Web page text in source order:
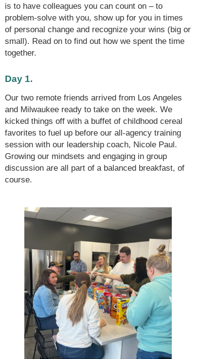
is to have colleagues you can count on – to
problem-solve with you, show up for you in times
of personal change and recognize your wins (big or
small). Read on to find out how we spent the time
together.
Day 1.
Our two remote friends arrived from Los Angeles
and Milwaukee ready to take on the week. We
kicked things off with a buffet of childhood cereal
favorites to fuel up before our all-agency training
session with our leadership coach, Nicole Paul.
Growing our mindsets and engaging in group
discussion are all part of a balanced breakfast, of
course.